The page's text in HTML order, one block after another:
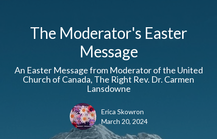
The Moderator's Easter
Message
An Easter Message from Moderator of the United
Church of Canada, The Right Rev. Dr. Carmen
Lansdowne
Erica Skowron
March 20, 2024